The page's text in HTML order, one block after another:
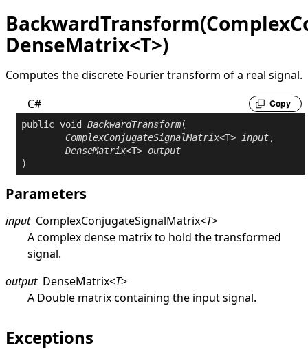
DenseMatrix<T>)
Computes the discrete Fourier transform of a real signal.
C#
Copy
public void BackwardTransform(
ComplexConjugateSignalMatrix<T> input,
DenseMatrix<T> output
)
Parameters
input ComplexConjugateSignalMatrix<T>
A complex dense matrix to hold the transformed
signal.
output DenseMatrix<T>
A Double matrix containing the input signal.
Exceptions